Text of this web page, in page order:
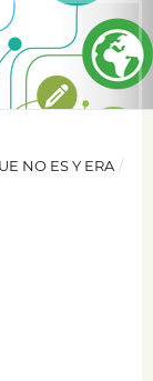
NO ES Y ERA /